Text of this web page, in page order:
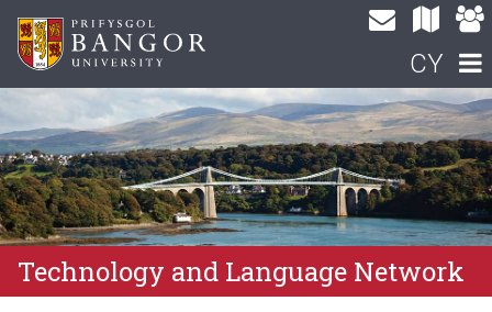
CY
Technology and Language Network